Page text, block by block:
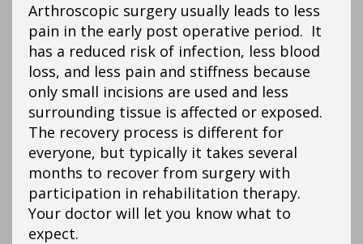
Arthroscopic surgery usually leads to less
pain in the early post operative period. It
has a reduced risk of infection, less blood
loss, and less pain and stiffness because
only small incisions are used and less
surrounding tissue is affected or exposed.
The recovery process is different for
everyone, but typically it takes several
months to recover from surgery with
participation in rehabilitation therapy.
Your doctor will let you know what to
expect.